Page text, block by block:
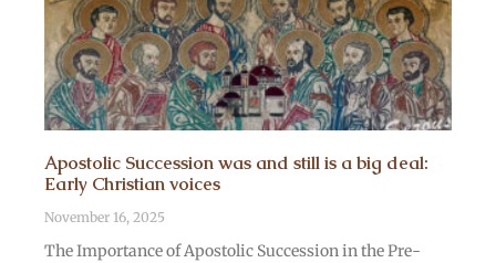
Apostolic Succession was and still is a big deal:
Early Christian voices
November 16, 2025
The Importance of Apostolic Succession in the Pre-